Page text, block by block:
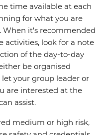
time available at each
for what you are
When it's recommended
activities, look for a note
of the day-to-day
be organised
your group leader or
are interested at the
assist.
medium or high risk,